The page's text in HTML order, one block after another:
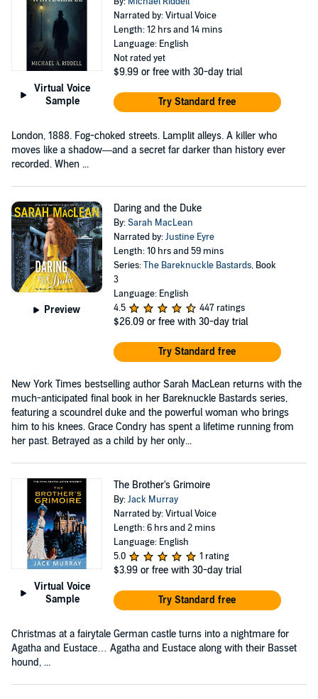
Virtual Voice
Sample
Narrated by: Virtual Voice
Length: 12 hrs and 14 mins
Language: English
Not rated yet
$9.99 or free with 30-day trial
Try Standard free
London, 1888. Fog-choked streets. Lamplit alleys. A killer who
moves like a shadow—and a secret far darker than history ever
recorded. When ...
Preview
Daring and the Duke
By:Sarah MacLean
Narrated by:Justine Eyre
Length: 10 hrs and 59 mins
Series:The Bareknuckle Bastards, Book
3
Language: English
4.5
447 ratings
$26.09 or free with 30-day trial
Try Standard free
New York Times bestselling author Sarah MacLean returns with the
much-anticipated final book in her Bareknuckle Bastards series,
featuring a scoundrel duke and the powerful woman who brings
him to his knees. Grace Condry has spent a lifetime running from
her past. Betrayed as a child by her only...
Virtual Voice
Sample
The Brother's Grimoire
By:Jack Murray
Narrated by: Virtual Voice
Length: 6 hrs and 2 mins
Language: English
5.0
1 rating
$3.99 or free with 30-day trial
Try Standard free
Christmas at a fairytale German castle turns into a nightmare for
Agatha and Eustace… Agatha and Eustace along with their Basset
hound, ...